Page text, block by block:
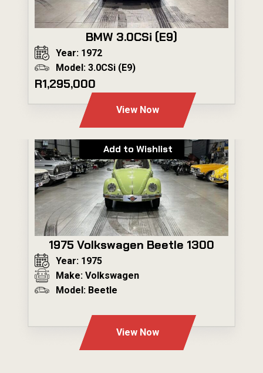
BMW 3.0CSi (E9)
Year: 1972
Model: 3.0CSi (E9)
R1,295,000
View Now
Add to Wishlist
1975 Volkswagen Beetle 1300
Year: 1975
Make: Volkswagen
Model: Beetle
View Now